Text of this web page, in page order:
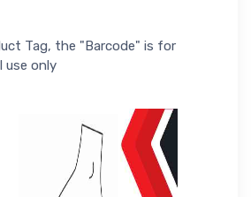
Tag, the "Barcode" is for
use only